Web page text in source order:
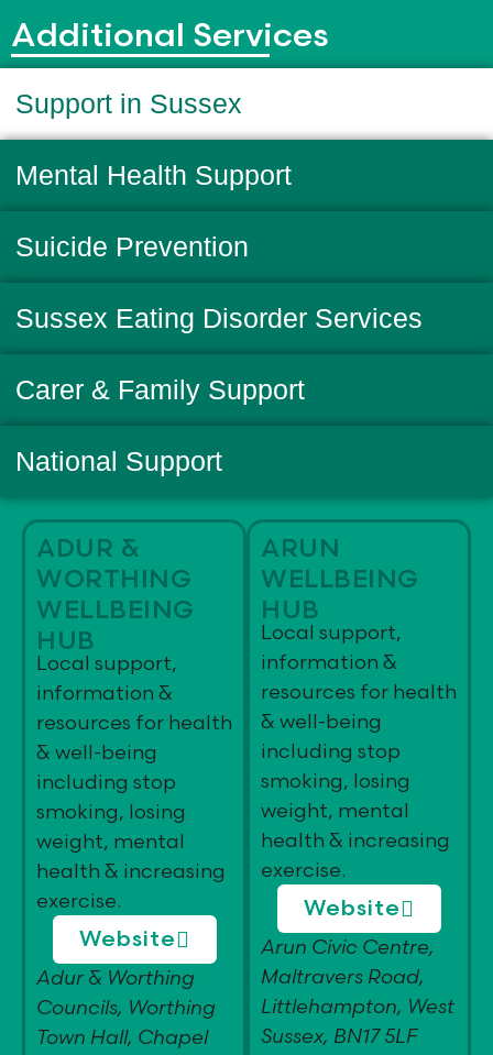
Additional Services
Support in Sussex
Mental Health Support
Suicide Prevention
Sussex Eating Disorder Services
Carer & Family Support
National Support
ADUR &
WORTHING
WELLBEING
HUB
Local support,
information &
resources for health
& well-being
including stop
smoking, losing
weight, mental
health & increasing
exercise.
Website
Adur & Worthing
Councils, Worthing
Town Hall, Chapel
ARUN
WELLBEING
HUB
Local support,
information &
resources for health
& well-being
including stop
smoking, losing
weight, mental
health & increasing
exercise.
Website
Arun Civic Centre,
Maltravers Road,
Littlehampton, West
Sussex, BN17 5LF